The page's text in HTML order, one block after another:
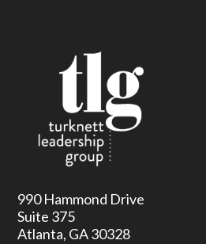
990 Hammond Drive
Suite 375
Atlanta, GA 30328